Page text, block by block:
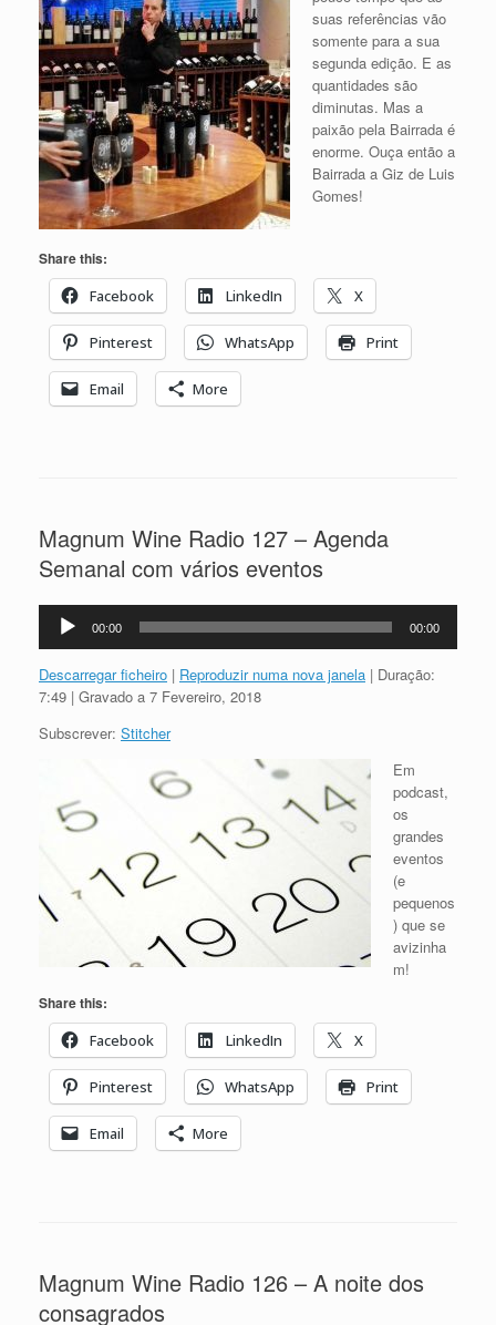
suas referências vão
somente para a sua
segunda edição. E as
quantidades são
diminutas. Mas a
paixão pela Bairrada é
enorme. Ouça então a
Bairrada a Giz de Luis
Gomes!
Share this:
Facebook
LinkedIn X
Pinterest WhatsApp Print
Email More
Magnum Wine Radio 127 – Agenda
Semanal com vários eventos
Reprodutor
00:00 00:00
Descarregar ficheiro | Reproduzir numa nova janela | Duração:
7:49 | Gravado a 7 Fevereiro, 2018
Subscrever: Stitcher
Em
podcast,
os
grandes
eventos
(e
pequenos
) que se
avizinha
m!
Share this:
Facebook
LinkedIn X
Pinterest WhatsApp Print
Email More
Magnum Wine Radio 126 – A noite dos
consagrados